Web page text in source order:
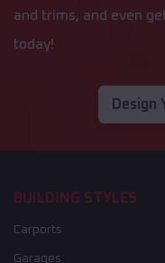
and trims, and even
today!
Design
BUILDING STYLES
Carports
Garages